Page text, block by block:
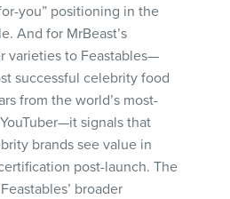
you” positioning in the
And for MrBeast’s
varieties to Feastables—
successful celebrity food
from the world’s most-
signals that
brands see value in
post-launch. The
broader